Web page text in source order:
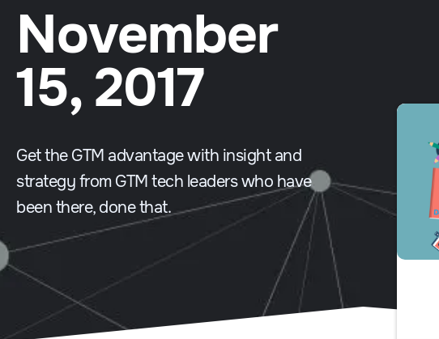
November
15, 2017
Get the GTM advantage with insight and
strategy from GTM tech leaders who have
been there, done that.